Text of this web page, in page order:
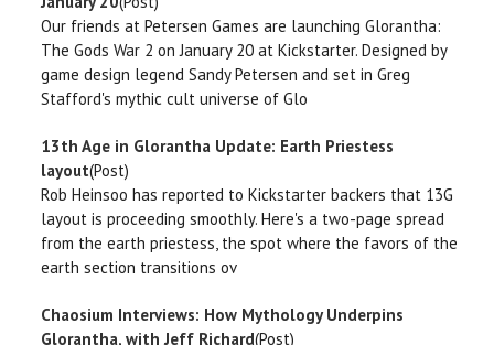
Our friends at Petersen Games are launching Glorantha:
The Gods War 2 on January 20 at Kickstarter. Designed by
game design legend Sandy Petersen and set in Greg
Stafford's mythic cult universe of Glo
13th Age in Glorantha Update: Earth Priestess
layout(Post)
Rob Heinsoo has reported to Kickstarter backers that 13G
layout is proceeding smoothly. Here's a two-page spread
from the earth priestess, the spot where the favors of the
earth section transitions ov
Chaosium Interviews: How Mythology Underpins
Glorantha, with Jeff Richard(Post)